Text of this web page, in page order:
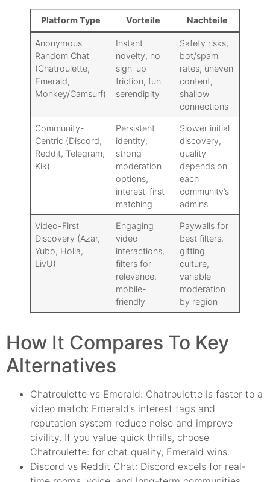
Platform Type Vorteile Nachteile
Anonymous
Random Chat
(Chatroulette,
Emerald,
Monkey/Camsurf)
Instant
novelty, no
sign-up
friction, fun
serendipity
Safety risks,
bot/spam
rates, uneven
content,
shallow
connections
Community-
Centric (Discord,
Reddit, Telegram,
Kik)
Persistent
identity,
strong
moderation
options,
interest-first
matching
Slower initial
discovery,
quality
depends on
each
community’s
admins
Video-First
Discovery (Azar,
Yubo, Holla,
LivU)
Engaging
video
interactions,
filters for
relevance,
mobile-
friendly
Paywalls for
best filters,
gifting
culture,
variable
moderation
by region
How It Compares To Key
Alternatives
Chatroulette vs Emerald: Chatroulette is faster to a
video match: Emerald’s interest tags and
reputation system reduce noise and improve
civility. If you value quick thrills, choose
Chatroulette: for chat quality, Emerald wins.
Discord vs Reddit Chat: Discord excels for real-